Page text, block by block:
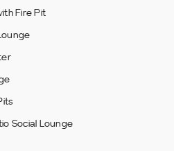
Fire Pit
Social Lounge